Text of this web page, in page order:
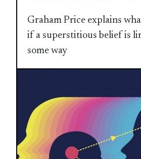
Graham Price explains
if a superstitious belief is
some way